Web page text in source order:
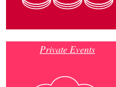
Private Events